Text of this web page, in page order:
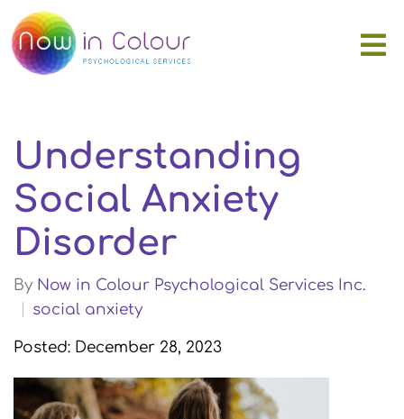
Understanding
Social Anxiety
Disorder
By Now in Colour Psychological Services Inc.
social anxiety
Posted: December 28, 2023